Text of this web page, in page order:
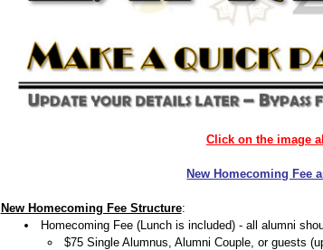
Click on the image
New Homecoming Fee
New Homecoming Fee Structure:
Homecoming Fee (Lunch is included) - all alumni
$75 Single Alumnus, Alumni Couple, or guests